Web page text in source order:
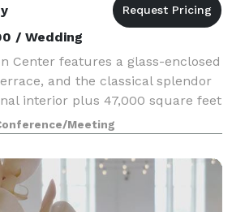
/ Wedding
Center features a glass-enclosed
and the classical splendor
interior plus 47,000 square feet
weddings require the
a
Meeting